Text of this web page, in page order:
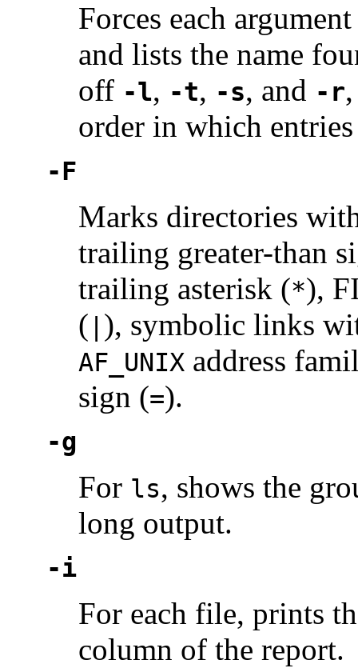
Forces each
and lists the name
off -l, -t, -s, and -r
order in which
-F
Marks directories
trailing greater-than
trailing asterisk (*),
( ), symbolic links
AF_UNIX address
sign (=).
-g
For ls, shows the
long output.
-i
For each file, prints
column of the report.